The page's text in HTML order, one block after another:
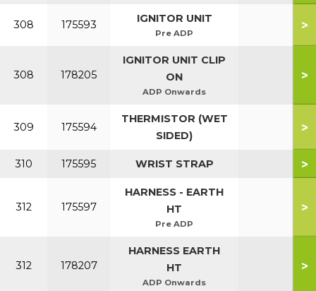
308 175593 IGNITOR UNIT
Pre ADP
>
308 178205
IGNITOR UNIT CLIP
ON
ADP Onwards
>
309 175594
THERMISTOR (WET
SIDED)
>
310 175595 WRIST STRAP >
312 175597
HARNESS - EARTH
HT
Pre ADP
>
312 178207
HARNESS EARTH
HT
ADP Onwards
>